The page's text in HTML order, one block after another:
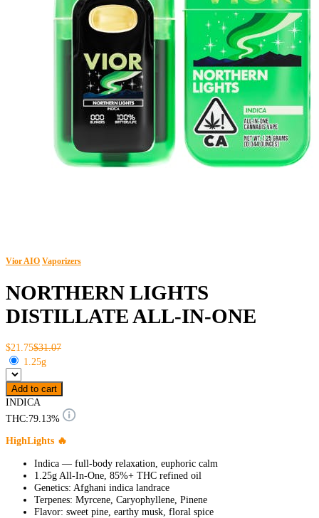
Vior AIO Vaporizers
NORTHERN LIGHTS
DISTILLATE ALL-IN-ONE
$21.75$31.07
1.25g
Add to cart
INDICA
THC:79.13%
HighLights 🔥
Indica — full-body relaxation, euphoric calm
1.25g All-In-One, 85%+ THC refined oil
Genetics: Afghani indica landrace
Terpenes: Myrcene, Caryophyllene, Pinene
Flavor: sweet pine, earthy musk, floral spice